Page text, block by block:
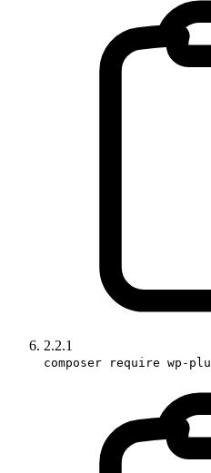
2.2.1
composer require wp-